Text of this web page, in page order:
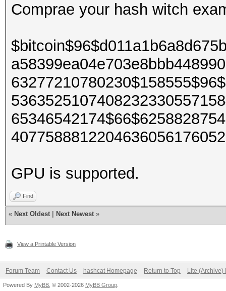
Comprae your hash witch
GPU is supported.
Find
« Next Oldest Next Newest »
View a Printable Version
Forum Team Contact Us hashcat Homepage Return to Top Lite (Archive)
Powered By MyBB , © 2002-2026 MyBB Group